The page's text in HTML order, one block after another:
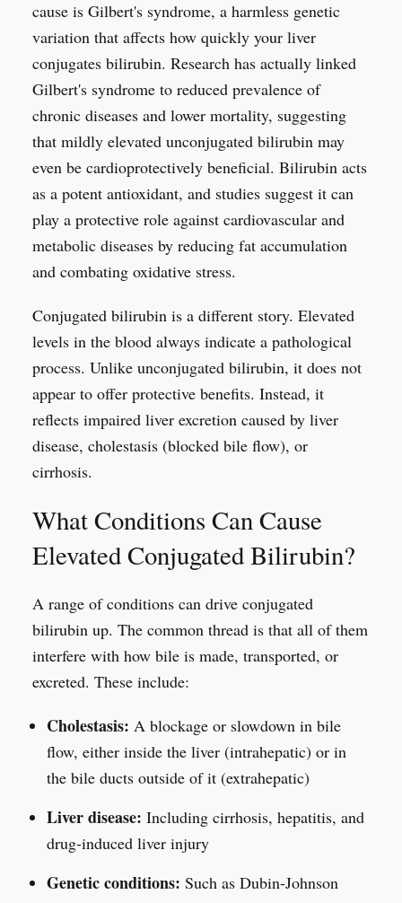
cause is Gilbert's syndrome, a harmless genetic
variation that affects how quickly your liver
conjugates bilirubin. Research has actually linked
Gilbert's syndrome to reduced prevalence of
chronic diseases and lower mortality, suggesting
that mildly elevated unconjugated bilirubin may
even be cardioprotectively beneficial. Bilirubin acts
as a potent antioxidant, and studies suggest it can
play a protective role against cardiovascular and
metabolic diseases by reducing fat accumulation
and combating oxidative stress.
Conjugated bilirubin is a different story. Elevated
levels in the blood always indicate a pathological
process. Unlike unconjugated bilirubin, it does not
appear to offer protective benefits. Instead, it
reflects impaired liver excretion caused by liver
disease, cholestasis (blocked bile flow), or
cirrhosis.
What Conditions Can Cause
Elevated Conjugated Bilirubin?
A range of conditions can drive conjugated
bilirubin up. The common thread is that all of them
interfere with how bile is made, transported, or
excreted. These include:
Cholestasis: A blockage or slowdown in bile
flow, either inside the liver (intrahepatic) or in
the bile ducts outside of it (extrahepatic)
Liver disease: Including cirrhosis, hepatitis, and
drug-induced liver injury
Genetic conditions: Such as Dubin-Johnson